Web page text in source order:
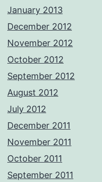
January 2013
December 2012
November 2012
October 2012
September 2012
August 2012
July 2012
December 2011
November 2011
October 2011
September 2011